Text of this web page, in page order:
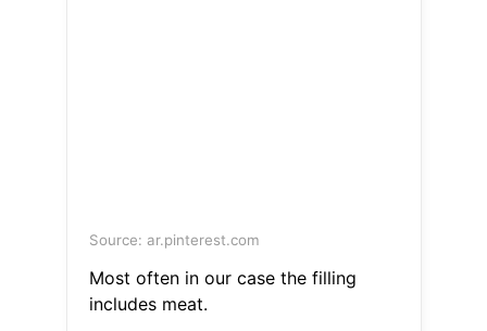
Source: ar.pinterest.com
Most often in our case the filling
includes meat.